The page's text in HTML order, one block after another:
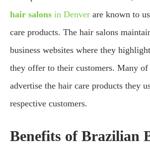
hair salons in Denver are known to
care products. The hair salons
business websites where they
they offer to their customers. Many of
advertise the hair care products they
respective customers.
Benefits of Brazilian